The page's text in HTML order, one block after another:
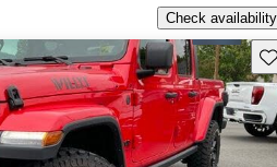
Check availability